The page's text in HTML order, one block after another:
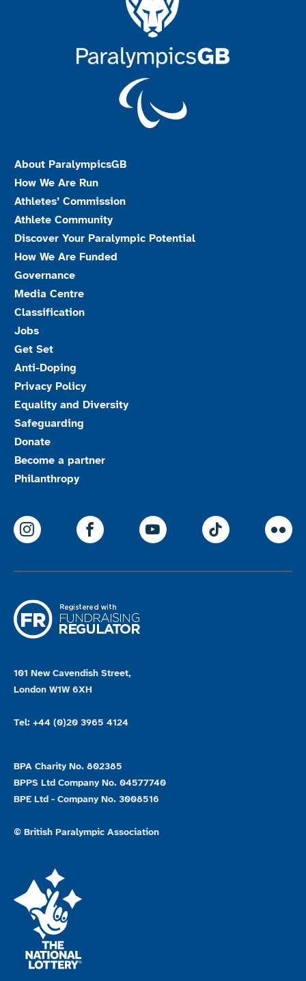
About ParalympicsGB
How We Are Run
Athletes’ Commission
Athlete Community
Discover Your Paralympic Potential
How We Are Funded
Governance
Media Centre
Classification
Jobs
Get Set
Anti-Doping
Privacy Policy
Equality and Diversity
Safeguarding
Donate
Become a partner
Philanthropy
ParalympicsGB Instagram
ParalympicsGB Facebook
ParalympicsGB
101 New Cavendish Street,
London W1W 6XH
Tel: +44 (0)20 3965 4124
BPA Charity No. 802385
BPPS Ltd Company No. 04577740
BPE Ltd - Company No. 3008516
© British Paralympic Association